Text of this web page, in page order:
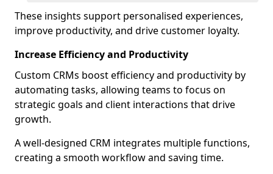
These insights support personalised experiences,
improve productivity, and drive customer loyalty.
Increase Efficiency and Productivity
Custom CRMs boost efficiency and productivity by
automating tasks, allowing teams to focus on
strategic goals and client interactions that drive
growth.
A well-designed CRM integrates multiple functions,
creating a smooth workflow and saving time.